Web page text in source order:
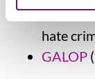
hate
GALOP